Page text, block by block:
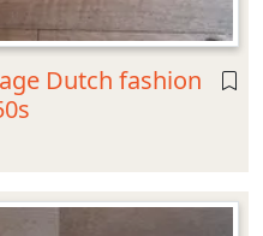
Dutch fashion